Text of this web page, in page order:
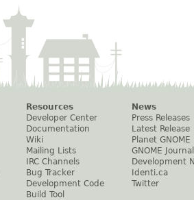
Resources
Developer Center
Documentation
Wiki
Mailing Lists
IRC Channels
Bug Tracker
Development Code
Build Tool
News
Press Releases
Latest Release
Planet GNOME
GNOME Journal
Development
Identi.ca
Twitter